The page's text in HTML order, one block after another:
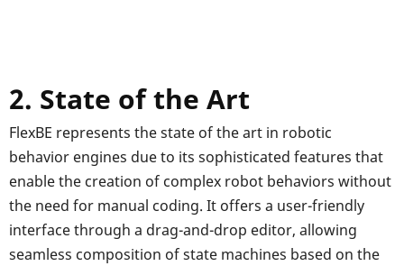
2. State of the Art
FlexBE represents the state of the art in robotic
behavior engines due to its sophisticated features that
enable the creation of complex robot behaviors without
the need for manual coding. It offers a user-friendly
interface through a drag-and-drop editor, allowing
seamless composition of state machines based on the